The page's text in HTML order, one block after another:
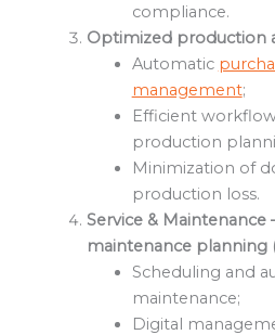
compliance.
Optimized production
Automatic
management;
Efficient
production
Minimization of
production loss.
Service &
maintenance planning
Scheduling and
maintenance;
Digital